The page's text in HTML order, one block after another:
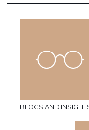
BLOGS AND